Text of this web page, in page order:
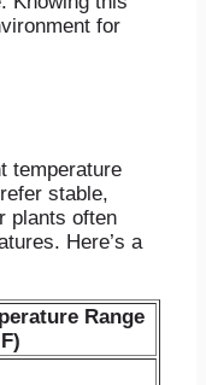
for
temperature
stable,
plants often
Here’s a
Range